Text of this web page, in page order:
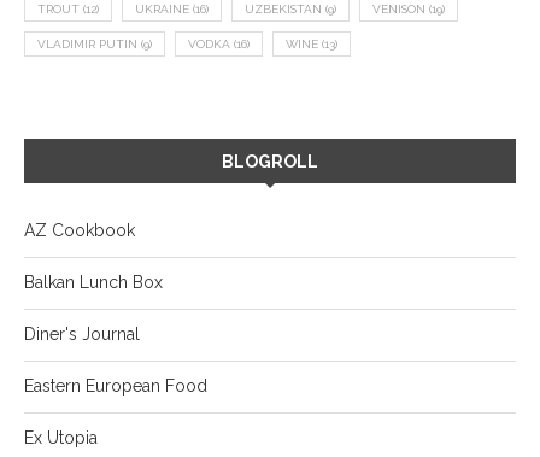
TROUT (12) UKRAINE (16) UZBEKISTAN (9) VENISON (19)
VLADIMIR PUTIN (9) VODKA (16) WINE (13)
BLOGROLL
AZ Cookbook
Balkan Lunch Box
Diner's Journal
Eastern European Food
Ex Utopia